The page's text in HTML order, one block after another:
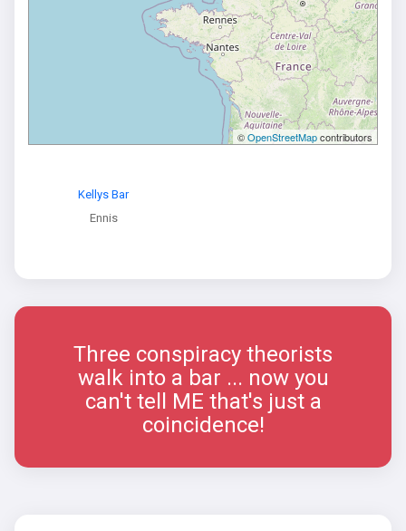
©OpenStreetMapcontributors
Kellys Bar
Ennis
Three conspiracy theorists
walk into a bar ... now you
can't tell ME that's just a
coincidence!